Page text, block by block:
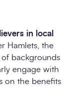
in local
Hamlets, the
backgrounds
engage with
on the benefits